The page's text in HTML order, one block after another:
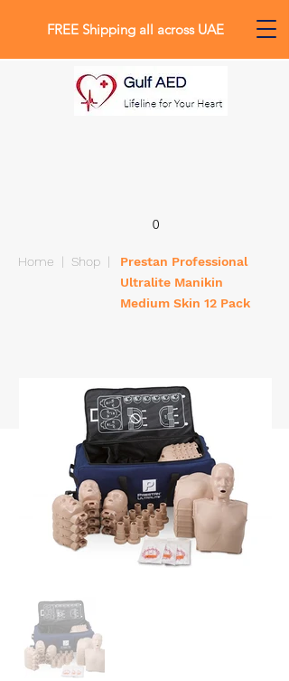
0
FREE Shipping all across UAE
Home Shop
Prestan Professional
Ultralite Manikin
Medium Skin 12 Pack